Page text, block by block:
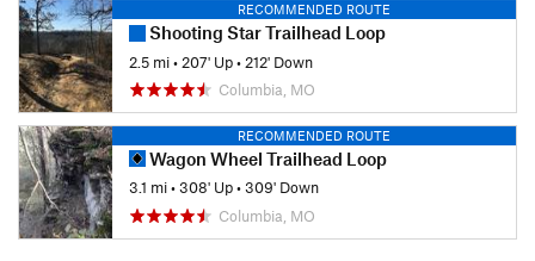
RECOMMENDED ROUTE
Shooting Star Trailhead Loop
2.5 mi• 207' Up• 212' Down
Columbia, MO
RECOMMENDED ROUTE
Wagon Wheel Trailhead Loop
3.1 mi•308' Up•309' Down
Columbia, MO